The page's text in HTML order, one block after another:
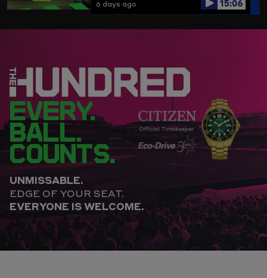
6 days ago 15:06
EVERY.
BALL.
COUNTS.
UNMISSABLE.
EDGE OF YOUR SEAT.
EVERYONE IS WELCOME.